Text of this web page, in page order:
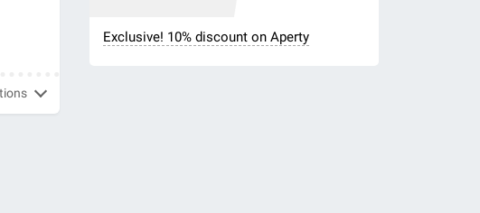
Exclusive! 10% discount on Aperty